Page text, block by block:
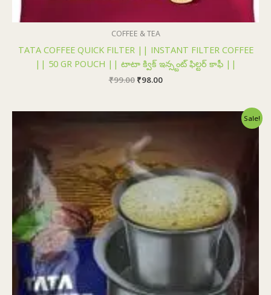
COFFEE & TEA
TATA COFFEE QUICK FILTER || INSTANT FILTER COFFEE
|| 50 GR POUCH || టాటా క్విక్ ఇన్స్టంట్ ఫిల్టర్ కాఫీ ||
₹99.00 ₹98.00
Sale!
was:
₹120.00.